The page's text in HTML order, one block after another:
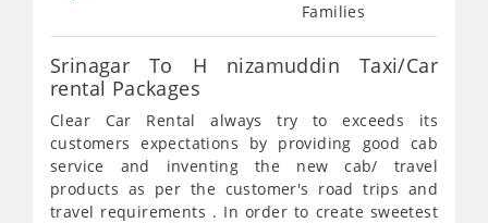
Families
Srinagar To H nizamuddin Taxi/Car
rental Packages
Clear Car Rental always try to exceeds its
customers expectations by providing good cab
service and inventing the new cab/ travel
products as per the customer's road trips and
travel requirements . In order to create sweetest